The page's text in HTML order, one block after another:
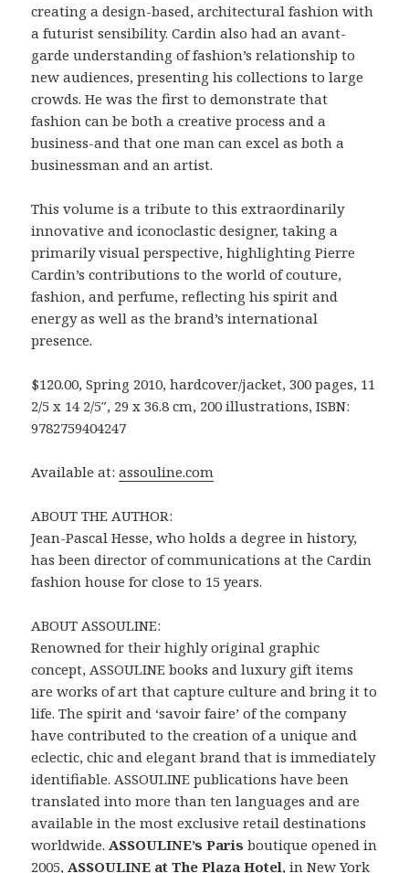
creating a design-based, architectural fashion with
a futurist sensibility. Cardin also had an avant-
garde understanding of fashion’s relationship to
new audiences, presenting his collections to large
crowds. He was the first to demonstrate that
fashion can be both a creative process and a
business-and that one man can excel as both a
businessman and an artist.
This volume is a tribute to this extraordinarily
innovative and iconoclastic designer, taking a
primarily visual perspective, highlighting Pierre
Cardin’s contributions to the world of couture,
fashion, and perfume, reflecting his spirit and
energy as well as the brand’s international
presence.
$120.00, Spring 2010, hardcover/jacket, 300 pages, 11
2/5 x 14 2/5″, 29 x 36.8 cm, 200 illustrations, ISBN:
9782759404247
Available at:assouline.com
ABOUT THE AUTHOR:
Jean-Pascal Hesse, who holds a degree in history,
has been director of communications at the Cardin
fashion house for close to 15 years.
ABOUT ASSOULINE:
Renowned for their highly original graphic
concept, ASSOULINE books and luxury gift items
are works of art that capture culture and bring it to
life. The spirit and ‘savoir faire’ of the company
have contributed to the creation of a unique and
eclectic, chic and elegant brand that is immediately
identifiable. ASSOULINE publications have been
translated into more than ten languages and are
available in the most exclusive retail destinations
worldwide.ASSOULINE’s Paris boutique opened in
2005,ASSOULINE at The Plaza Hotel, in New York